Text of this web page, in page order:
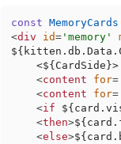
const MemoryCards
<div id= 'memory'
    <
${CardSide}>
<content for=
<content for=
<if
<then>
<else>